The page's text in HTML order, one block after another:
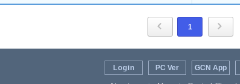
1
Login PC Ver GCN App